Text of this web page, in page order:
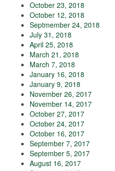
October 23, 2018
October 12, 2018
Septmember 24, 2018
July 31, 2018
April 25, 2018
March 21, 2018
March 7, 2018
January 16, 2018
January 9, 2018
November 26, 2017
November 14, 2017
October 27, 2017
October 24, 2017
October 16, 2017
September 7, 2017
September 5, 2017
August 16, 2017